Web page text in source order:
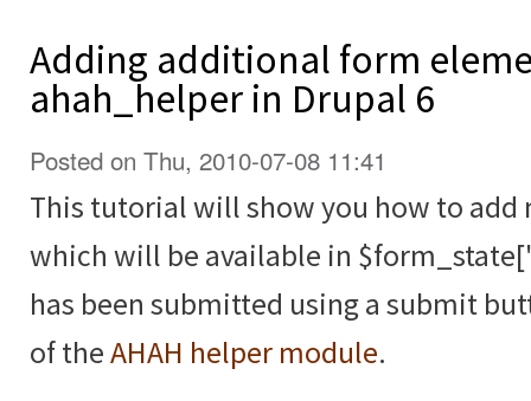
Adding additional form
ahah_helper in Drupal 6
Posted on Thu, 2010-07-08 11:41
This tutorial will show you how to add
which will be available in
has been submitted using a submit
of theAHAH helper module.